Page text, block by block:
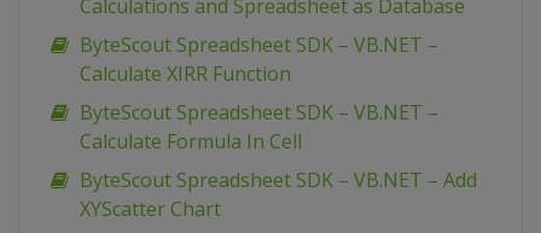
Calculations and Spreadsheet as Database
ByteScout Spreadsheet SDK – VB.NET –
Calculate XIRR Function
ByteScout Spreadsheet SDK – VB.NET –
Calculate Formula In Cell
ByteScout Spreadsheet SDK – VB.NET – Add
XYScatter Chart